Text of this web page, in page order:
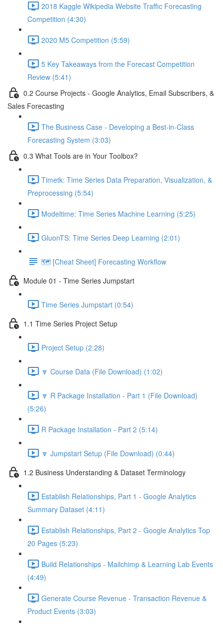
2018 Kaggle Wikipedia Website Traffic Forecasting
Competition (4:30)
2020 M5 Competition (5:59)
5 Key Takeaways from the Forecast Competition
Review (5:41)
0.2 Course Projects - Google Analytics, Email Subscribers, &
Sales Forecasting
The Business Case - Developing a Best-in-Class
Forecasting System (3:03)
0.3 What Tools are in Your Toolbox?
Timetk: Time Series Data Preparation, Visualization, &
Preprocessing (5:54)
Modeltime: Time Series Machine Learning (5:25)
GluonTS: Time Series Deep Learning (2:01)
🗺️ [Cheat Sheet] Forecasting Workflow
Module 01 - Time Series Jumpstart
Time Series Jumpstart (0:54)
1.1 Time Series Project Setup
Project Setup (2:28)
🔽 Course Data (File Download) (1:02)
🔽 R Package Installation - Part 1 (File Download)
(5:26)
R Package Installation - Part 2 (5:14)
🔽 Jumpstart Setup (File Download) (0:44)
1.2 Business Understanding & Dataset Terminology
Establish Relationships, Part 1 - Google Analytics
Summary Dataset (4:11)
Establish Relationships, Part 2 - Google Analytics Top
20 Pages (5:23)
Build Relationships - Mailchimp & Learning Lab Events
(4:49)
Generate Course Revenue - Transaction Revenue &
Product Events (3:03)